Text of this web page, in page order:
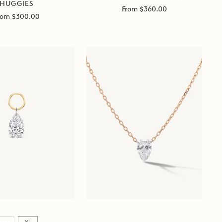
HUGGIES
$300.00
Sale
From $360.00